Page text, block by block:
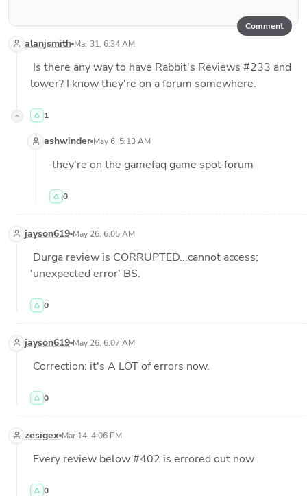
Comment
alanjsmith Mar 31, 6:34 AM
Is there any way to have Rabbit's Reviews #233 and
1
ashwinder May 6, 5:13 AM
they're on the gamefaq game spot forum
0
jayson619 May 26, 6:05 AM
Durga review is CORRUPTED...cannot access;
'unexpected error' BS.
0
jayson619 May 26, 6:07 AM
Correction: it's A LOT of errors now.
0
zesigex Mar 14, 4:06 PM
Every review below #402 is errored out now
0